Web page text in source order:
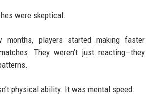
were skeptical.
players started making faster
They weren’t just reacting—they
physical ability. It was mental speed.